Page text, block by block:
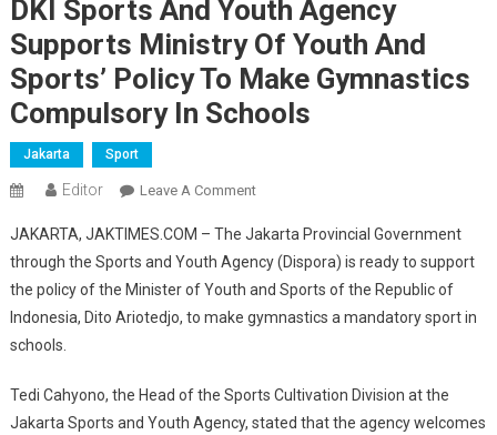
DKI Sports And Youth Agency
Supports Ministry Of Youth And
Sports’ Policy To Make Gymnastics
Compulsory In Schools
Jakarta Sport
Editor Leave A CommentOn
Sports
And
Youth
Agency
Of
Youth
JAKARTA, JAKTIMES.COM – The Jakarta Provincial Government
through the Sports and Youth Agency (Dispora) is ready to support
the policy of the Minister of Youth and Sports of the Republic of
Indonesia, Dito Ariotedjo, to make gymnastics a mandatory sport in
schools.
Tedi Cahyono, the Head of the Sports Cultivation Division at the
Jakarta Sports and Youth Agency, stated that the agency welcomes